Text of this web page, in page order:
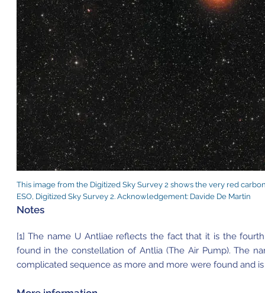
This image from the Digitized Sky Survey 2 shows the very red
ESO, Digitized Sky Survey 2. Acknowledgement: Davide De Martin
Notes
[1] The name U Antliae reflects the fact that it is the
found in the constellation of Antlia (The Air Pump). The
complicated sequence as more and more were found and